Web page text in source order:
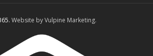
Website by Vulpine Marketing.